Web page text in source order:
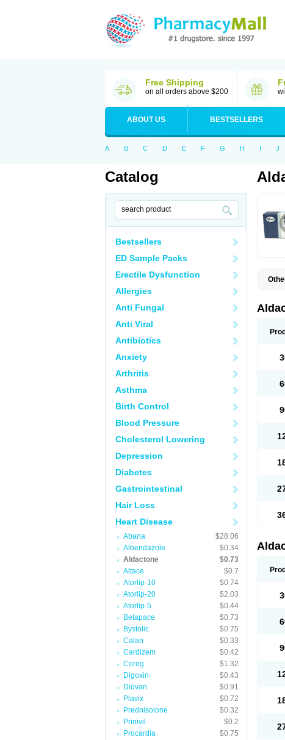
Free Shipping
on all orders above $200
ABOUT US BESTSELLERS
A B C D E F G H I J
Catalog
Bestsellers
ED Sample Packs
Erectile Dysfunction
Allergies
Anti Fungal
Anti Viral
Antibiotics
Anxiety
Arthritis
Asthma
Birth Control
Blood Pressure
Cholesterol Lowering
Depression
Diabetes
Gastrointestinal
Hair Loss
Heart Disease
Abana
$28.06
Albendazole
$0.34
Aldactone
$0.73
Altace
$0.7
Atorlip-10
$0.74
Atorlip-20
$2.03
Atorlip-5
$0.44
Betapace
$0.73
Bystolic
$0.75
Calan
$0.33
Cardizem
$0.42
Coreg
$1.32
Digoxin
$0.43
Diovan
$0.91
Plavix
$0.72
Prednisolone
$0.32
Prinivil
$0.2
Procardia
$0.75
Lanx